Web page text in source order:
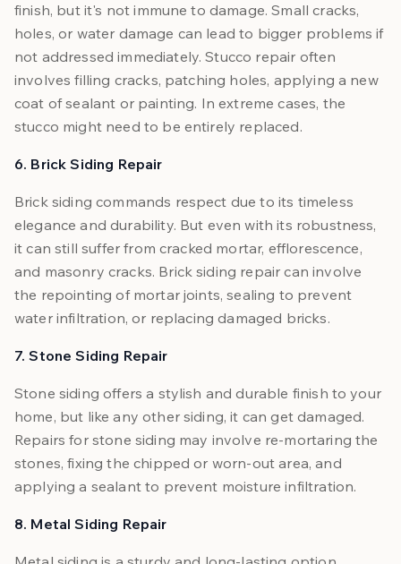
finish, but it's not immune to damage. Small cracks,
holes, or water damage can lead to bigger problems if
not addressed immediately. Stucco repair often
involves filling cracks, patching holes, applying a new
coat of sealant or painting. In extreme cases, the
stucco might need to be entirely replaced.
6. Brick Siding Repair
Brick siding commands respect due to its timeless
elegance and durability. But even with its robustness,
it can still suffer from cracked mortar, efflorescence,
and masonry cracks. Brick siding repair can involve
the repointing of mortar joints, sealing to prevent
water infiltration, or replacing damaged bricks.
7. Stone Siding Repair
Stone siding offers a stylish and durable finish to your
home, but like any other siding, it can get damaged.
Repairs for stone siding may involve re-mortaring the
stones, fixing the chipped or worn-out area, and
applying a sealant to prevent moisture infiltration.
8. Metal Siding Repair